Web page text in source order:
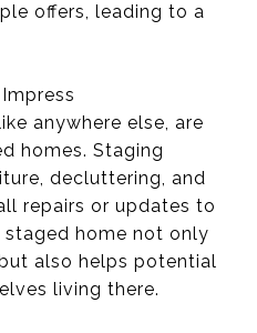
offers, leading to a
anywhere else, are
homes. Staging
decluttering, and
repairs or updates to
staged home not only
also helps potential
living there.